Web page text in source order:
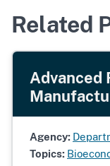
Related
Advanced
Agency:
Topics: